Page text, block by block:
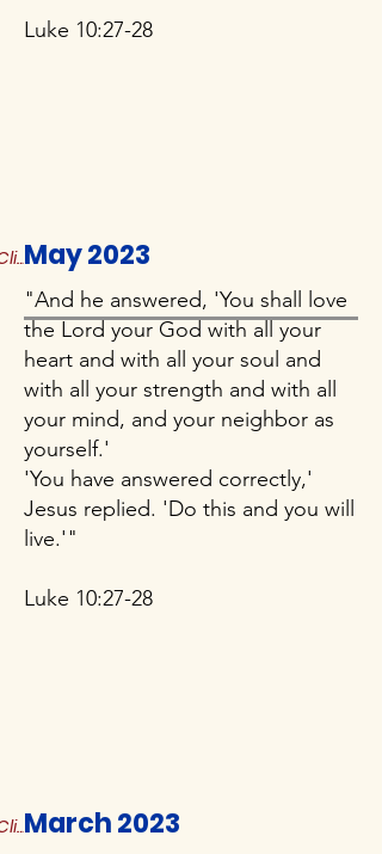
Luke 10:27-28
Click to Read MoreMay 2023
"And he answered, 'You shall love
the Lord your God with all your
heart and with all your soul and
with all your strength and with all
your mind, and your neighbor as
yourself.'
'You have answered correctly,'
Jesus replied. 'Do this and you will
live.'"
Luke 10:27-28
Click to Read MoreMarch 2023